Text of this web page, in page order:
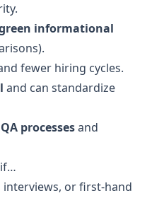
informational
fewer hiring cycles.
and can standardize
QA processesand
interviews, or first-hand